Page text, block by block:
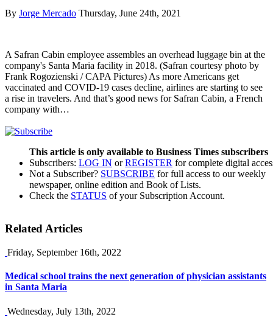
By Jorge Mercado Thursday, June 24th, 2021
A Safran Cabin employee assembles an overhead luggage bin at the
company's Santa Maria facility in 2018. (Safran courtesy photo by
Frank Rogozienski / CAPA Pictures) As more Americans get
vaccinated and COVID-19 cases decline, airlines are starting to see
a rise in travelers. And that’s good news for Safran Cabin, a French
company with…
This article is only available to Business Times subscribers
Subscribers: LOG IN orREGISTER for complete digital
Not a Subscriber? SUBSCRIBE for full access to our weekly
newspaper, online edition and Book of Lists.
Check the STATUS of your Subscription Account.
Related Articles
Friday, September 16th, 2022
Medical school trains the next generation of physician assistants
in Santa Maria
Wednesday, July 13th, 2022